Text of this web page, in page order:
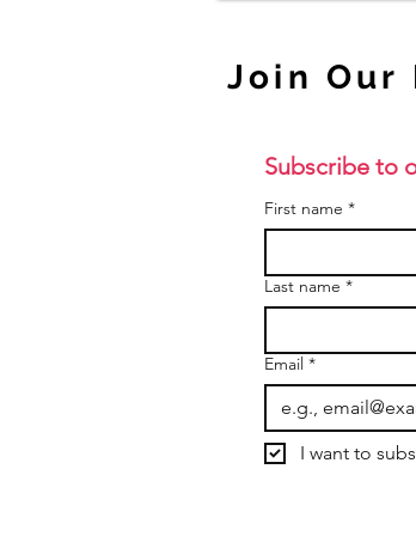
Subscribe to
First name *
Last name *
Email *
I want to
Join Our